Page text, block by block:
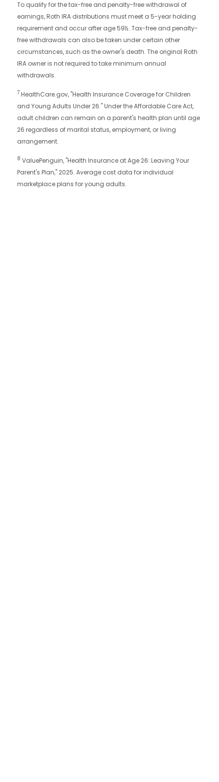
To qualify for the tax-free and penalty-free withdrawal of
earnings, Roth IRA distributions must meet a 5-year holding
requirement and occur after age 59½. Tax-free and penalty-
free withdrawals can also be taken under certain other
circumstances, such as the owner's death. The original Roth
IRA owner is not required to take minimum annual
withdrawals.
7 HealthCare.gov, "Health Insurance Coverage for Children
and Young Adults Under 26." Under the Affordable Care Act,
adult children can remain on a parent's health plan until age
26 regardless of marital status, employment, or living
arrangement.
8 ValuePenguin, "Health Insurance at Age 26: Leaving Your
Parent's Plan," 2025. Average cost data for individual
marketplace plans for young adults.